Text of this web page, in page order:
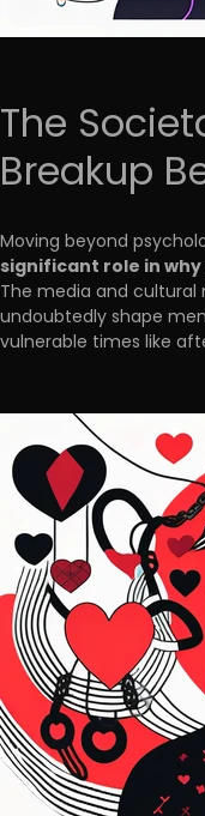
The
Breakup
Moving beyond
significant role in
The media and
undoubtedly shape
vulnerable times like